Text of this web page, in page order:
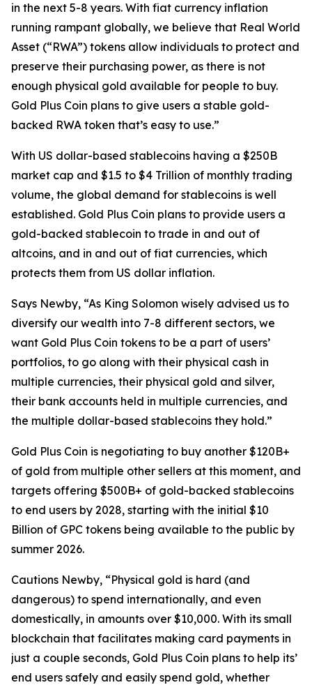
in the next 5-8 years. With fiat currency inflation
running rampant globally, we believe that Real World
Asset (“RWA”) tokens allow individuals to protect and
preserve their purchasing power, as there is not
enough physical gold available for people to buy.
Gold Plus Coin plans to give users a stable gold-
backed RWA token that’s easy to use.”
With US dollar-based stablecoins having a $250B
market cap and $1.5 to $4 Trillion of monthly trading
volume, the global demand for stablecoins is well
established. Gold Plus Coin plans to provide users a
gold-backed stablecoin to trade in and out of
altcoins, and in and out of fiat currencies, which
protects them from US dollar inflation.
Says Newby, “As King Solomon wisely advised us to
diversify our wealth into 7-8 different sectors, we
want Gold Plus Coin tokens to be a part of users’
portfolios, to go along with their physical cash in
multiple currencies, their physical gold and silver,
their bank accounts held in multiple currencies, and
the multiple dollar-based stablecoins they hold.”
Gold Plus Coin is negotiating to buy another $120B+
of gold from multiple other sellers at this moment, and
targets offering $500B+ of gold-backed stablecoins
to end users by 2028, starting with the initial $10
Billion of GPC tokens being available to the public by
summer 2026.
Cautions Newby, “Physical gold is hard (and
dangerous) to spend internationally, and even
domestically, in amounts over $10,000. With its small
blockchain that facilitates making card payments in
just a couple seconds, Gold Plus Coin plans to help its’
end users safely and easily spend gold, whether